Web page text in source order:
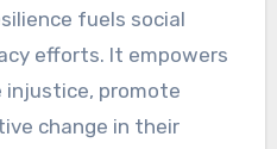
fuels social
efforts. It empowers
injustice, promote
change in their